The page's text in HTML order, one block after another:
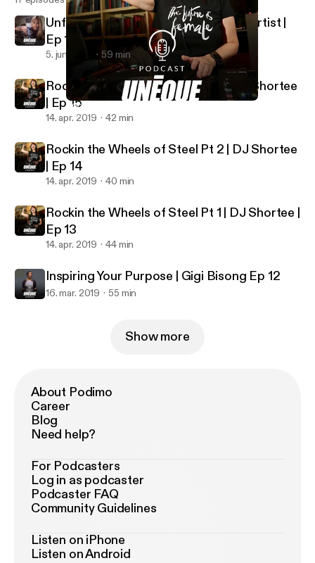
Rockin the Wheels of Steel Pt 1 | DJ Shortee | Ep 13
UNEQUE Stories
Unfolding Life | Jade Huynh Origami Artist |
Ep 16
5. juni 2019 59 min
Rockin the Wheels of Steel Pt 3 | DJ Shortee
| Ep 15
14. apr. 2019 42 min
Rockin the Wheels of Steel Pt 2 | DJ Shortee
| Ep 14
14. apr. 2019 40 min
Rockin the Wheels of Steel Pt 1 | DJ Shortee |
Ep 13
14. apr. 2019 44 min
Inspiring Your Purpose | Gigi Bisong Ep 12
16. mar. 2019 55 min
Show more
About Podimo
Career
Blog
Need help?
For Podcasters
Log in as podcaster
Podcaster FAQ
Community Guidelines
Listen on iPhone
Listen on Android